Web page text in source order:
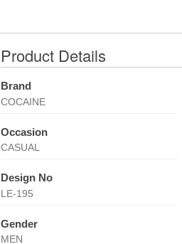
Product Details
Brand
COCAINE
Occasion
CASUAL
Design No
LE-195
Gender
MEN